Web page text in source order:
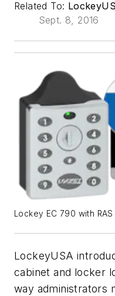
Related To:
Sept. 8, 2016
Lockey EC 790 with
LockeyUSA
cabinet and locker
way administrators